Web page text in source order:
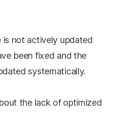
is not actively updated
been fixed and the
systematically.
the lack of optimized